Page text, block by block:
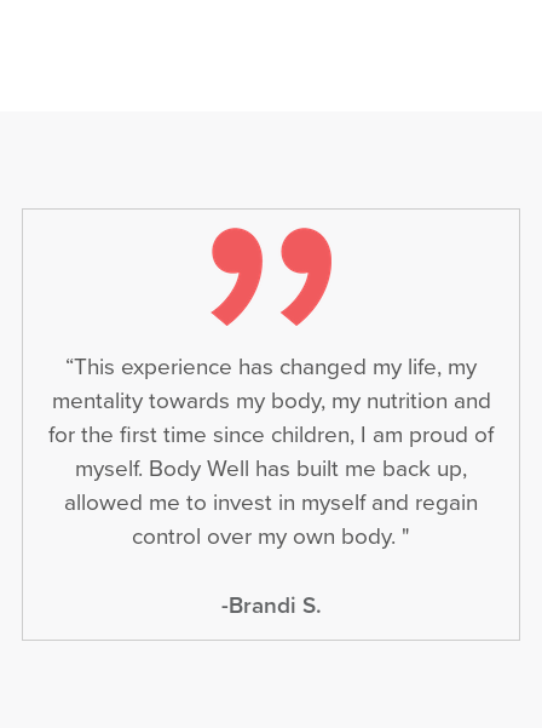
“This experience has changed my life, my
mentality towards my body, my nutrition and
for the first time since children, I am proud of
myself. Body Well has built me back up,
allowed me to invest in myself and regain
control over my own body. "
-Brandi S.